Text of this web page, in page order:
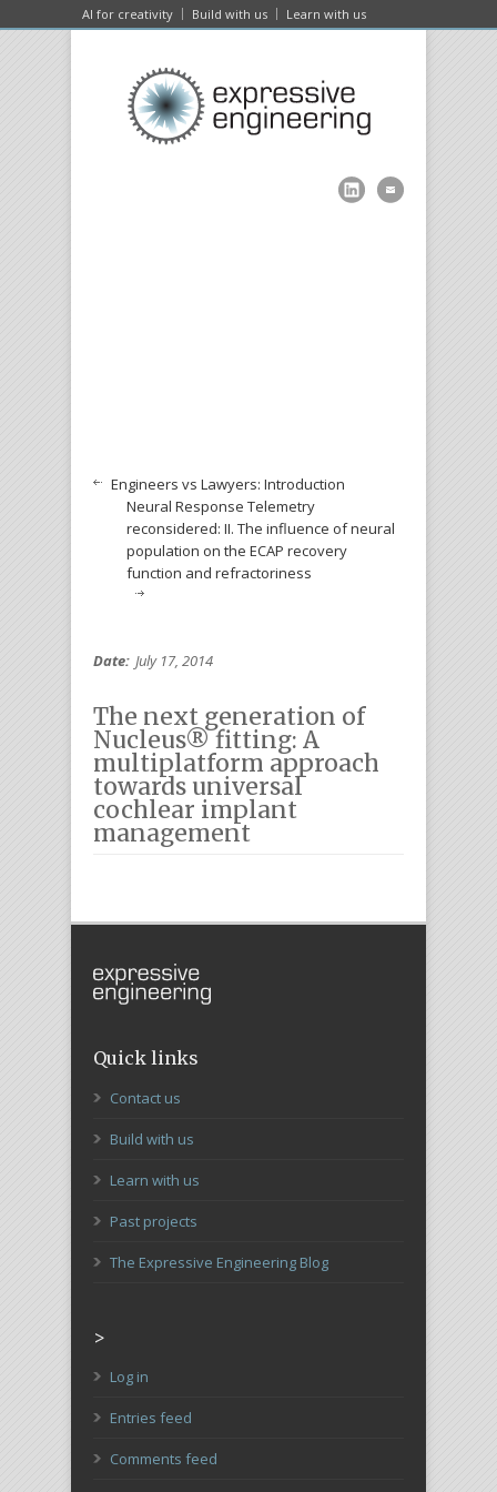
AI for creativity Build with us Learn with us
Engineers vs Lawyers: Introduction
Neural Response Telemetry
reconsidered: II. The influence of neural
population on the ECAP recovery
function and refractoriness
Date: July 17, 2014
The next generation of
Nucleus® fitting: A
multiplatform approach
towards universal
cochlear implant
management
Quick links
Contact us
Build with us
Learn with us
Past projects
The Expressive Engineering Blog
>
Log in
Entries feed
Comments feed